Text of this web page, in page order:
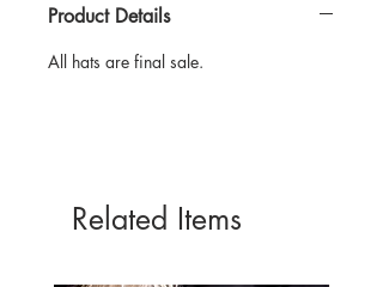
Product Details
All hats are final sale.
Related Items